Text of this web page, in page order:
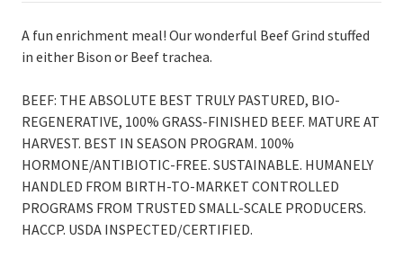
A fun enrichment meal! Our wonderful Beef Grind stuffed
in either Bison or Beef trachea.
BEEF: THE ABSOLUTE BEST TRULY PASTURED, BIO-
REGENERATIVE, 100% GRASS-FINISHED BEEF. MATURE AT
HARVEST. BEST IN SEASON PROGRAM. 100%
HORMONE/ANTIBIOTIC-FREE. SUSTAINABLE. HUMANELY
HANDLED FROM BIRTH-TO-MARKET CONTROLLED
PROGRAMS FROM TRUSTED SMALL-SCALE PRODUCERS.
HACCP. USDA INSPECTED/CERTIFIED.